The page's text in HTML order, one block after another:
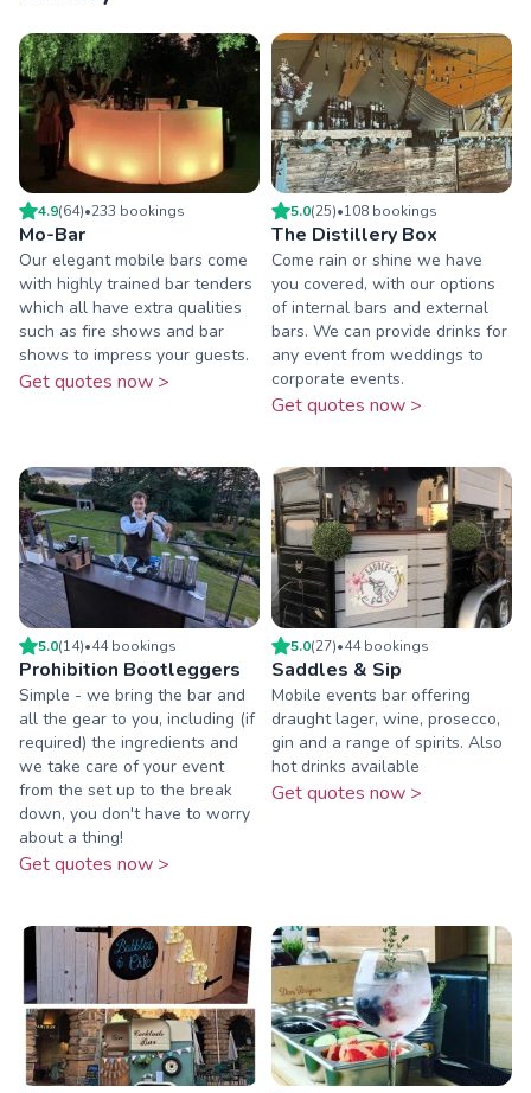
4.9(64)•233 bookings
Mo-Bar
Our elegant mobile bars come
with highly trained bar tenders
which all have extra qualities
such as fire shows and bar
shows to impress your guests.
Get quotes now >
5.0(25)•108 bookings
The Distillery Box
Come rain or shine we have
you covered, with our options
of internal bars and external
bars. We can provide drinks for
any event from weddings to
corporate events.
Get quotes now >
5.0(14)•44bookings
Prohibition Bootleggers
Simple - we bring the bar and
all the gear to you, including (if
required) the ingredients and
we take care of your event
from the set up to the break
down, you don't have to worry
about a thing!
Get quotes now >
5.0(27)•44bookings
Saddles & Sip
Mobile events bar offering
draught lager, wine, prosecco,
gin and a range of spirits. Also
hot drinks available
Get quotes now >